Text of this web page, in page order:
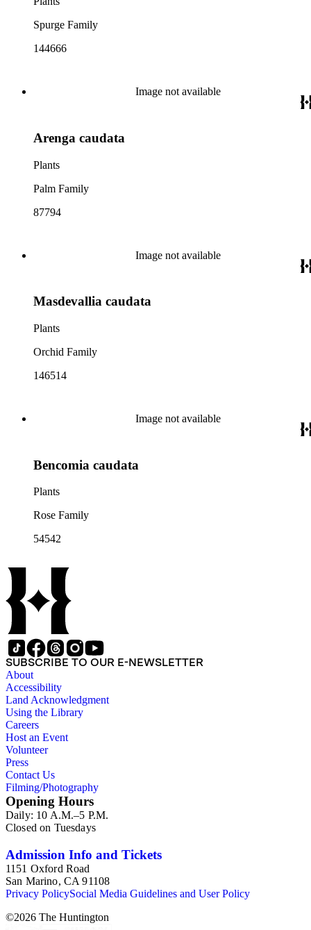
Spurge Family
144666
Image not available
Arenga caudata
Plants
Palm Family
87794
Image not available
Masdevallia caudata
Plants
Orchid Family
146514
Image not available
Bencomia caudata
Plants
Rose Family
54542
SUBSCRIBE TO OUR E-NEWSLETTER
About
Accessibility
Land Acknowledgment
Using the Library
Careers
Host an Event
Volunteer
Press
Contact Us
Filming/Photography
Opening Hours
Daily: 10 A.M.–5 P.M.
Closed on Tuesdays
Admission Info and Tickets
1151 Oxford Road
San Marino, CA 91108
Privacy PolicySocial Media Guidelines and User Policy
©2026 The Huntington